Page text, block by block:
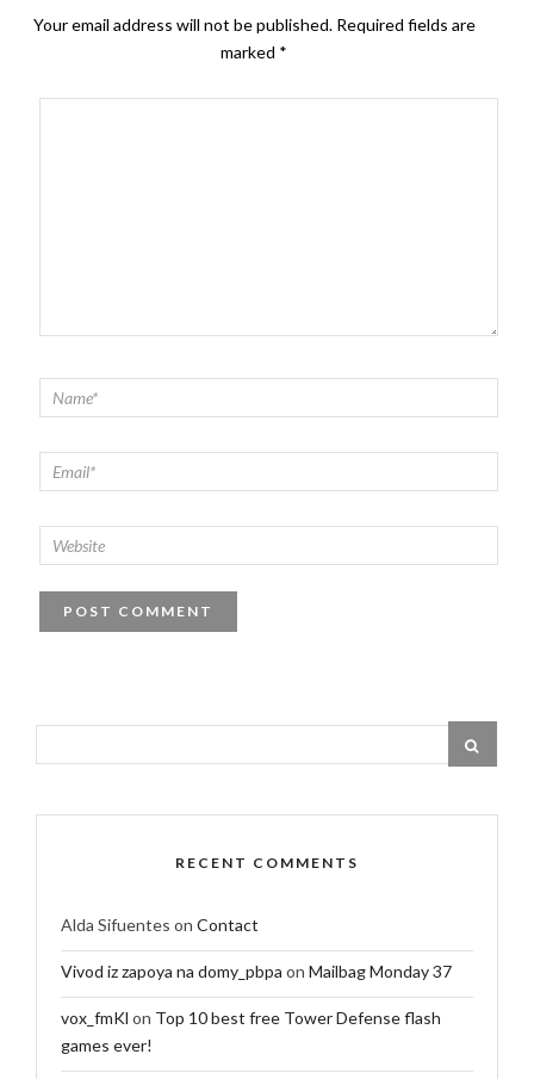
Your email address will not be published. Required fields are
marked *
RECENT COMMENTS
Alda Sifuentes on Contact
Vivod iz zapoya na domy_pbpa on Mailbag Monday 37
vox_fmKl on Top 10 best free Tower Defense flash
games ever!